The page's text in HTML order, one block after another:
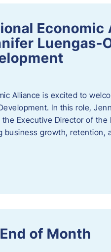
Economic
Luengas-
Alliance is excited to
In this role,
Executive Director of the
business growth, retention,
of Month